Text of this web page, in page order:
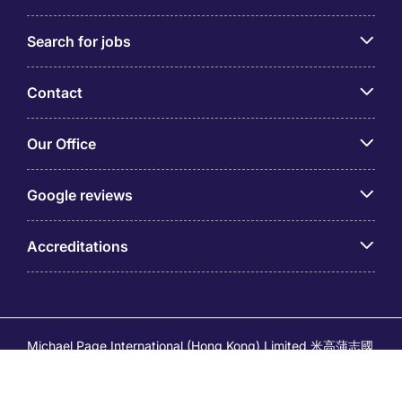
Search for jobs
Contact
Our Office
Google reviews
Accreditations
Michael Page International (Hong Kong) Limited 米高蒲志國